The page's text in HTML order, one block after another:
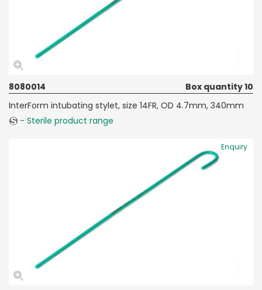
8080014
Box quantity 10
InterForm intubating stylet, size 14FR, OD 4.7mm, 340mm
- Sterile product range
Enquiry